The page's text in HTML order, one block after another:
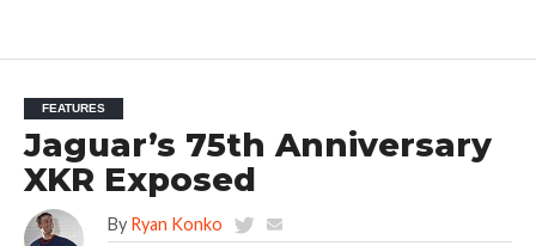
FEATURES
Jaguar’s 75th Anniversary
XKR Exposed
By Ryan Konko